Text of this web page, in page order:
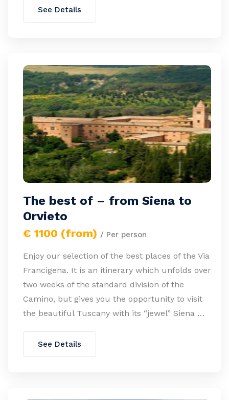
See Details
The best of – from Siena to
Orvieto
€ 1100 (from) / Per person
Enjoy our selection of the best places of the Via
Francigena. It is an itinerary which unfolds over
two weeks of the standard division of the
Camino, but gives you the opportunity to visit
the beautiful Tuscany with its “jewel” Siena …
See Details